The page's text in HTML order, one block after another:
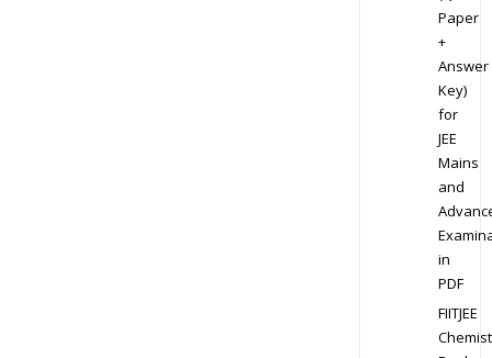
Paper
+
Answer
Key)
for
JEE
Mains
and
in
PDF
FIITJEE